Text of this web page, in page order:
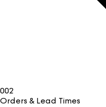
002
Orders & Lead Times